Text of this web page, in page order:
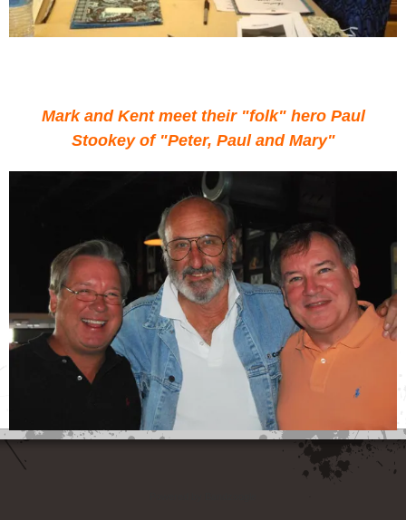
Mark and Kent meet their "folk" hero Paul
Stookey of "Peter, Paul and Mary"